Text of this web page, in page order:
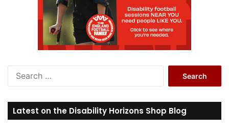
r
c
Latest on the Disability Horizons Shop Blog